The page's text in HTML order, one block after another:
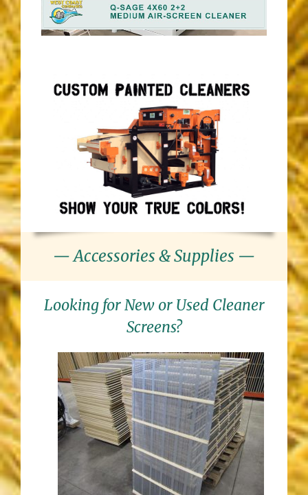
— Accessories & Supplies —
Looking for New or Used Cleaner
Screens?